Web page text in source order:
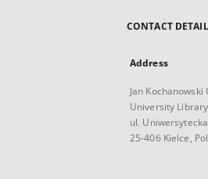
CONTACT
Address
Jan
University Library
ul.
25-406 Kielce,